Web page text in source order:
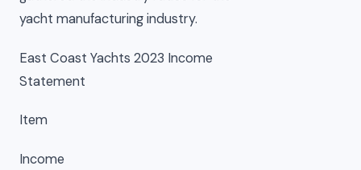
yacht manufacturing industry.
East Coast Yachts 2023 Income
Statement
Item
Income